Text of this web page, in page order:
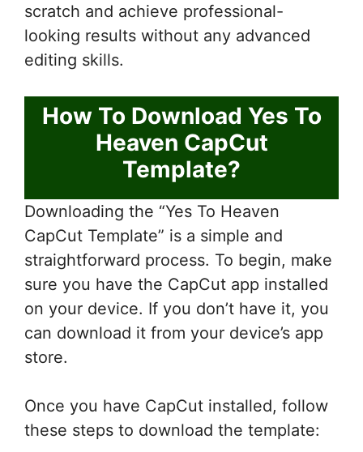
scratch and achieve professional-
looking results without any advanced
editing skills.
How To Download Yes To
Heaven CapCut
Template?
Downloading the “Yes To Heaven
CapCut Template” is a simple and
straightforward process. To begin, make
sure you have the CapCut app installed
on your device. If you don’t have it, you
can download it from your device’s app
store.
Once you have CapCut installed, follow
these steps to download the template: